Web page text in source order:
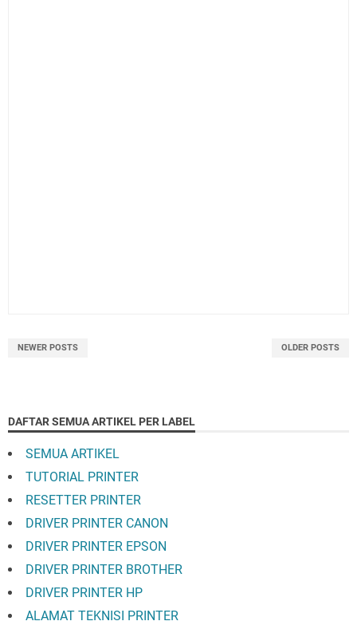
NEWER POSTS OLDER POSTS
DAFTAR SEMUA ARTIKEL PER LABEL
SEMUA ARTIKEL
TUTORIAL PRINTER
RESETTER PRINTER
DRIVER PRINTER CANON
DRIVER PRINTER EPSON
DRIVER PRINTER BROTHER
DRIVER PRINTER HP
ALAMAT TEKNISI PRINTER